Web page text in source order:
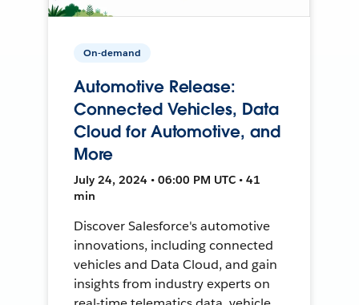
On-demand
Automotive Release:
Connected Vehicles, Data
Cloud for Automotive, and
More
July 24, 2024 • 06:00 PM UTC • 41
min
Discover Salesforce's automotive
innovations, including connected
vehicles and Data Cloud, and gain
insights from industry experts on